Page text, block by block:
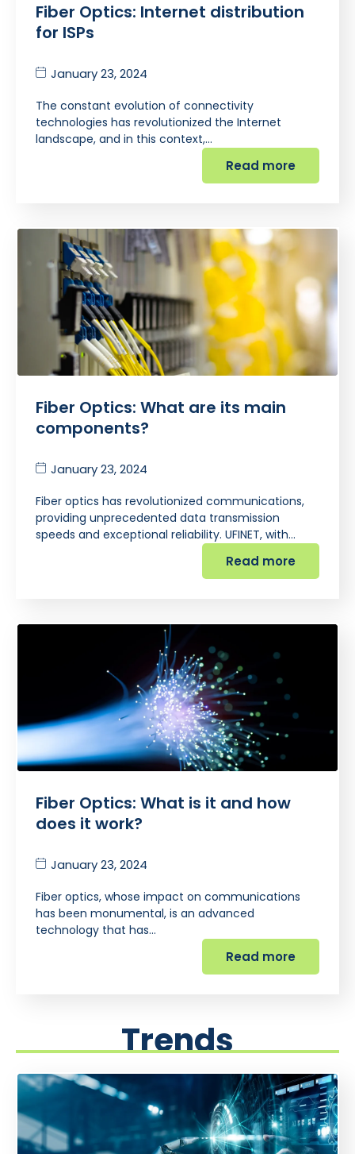
Fiber Optics: Internet distribution
for ISPs
January 23, 2024
The constant evolution of connectivity
technologies has revolutionized the Internet
landscape, and in this context,…
Read more
Fiber Optics: What are its main
components?
January 23, 2024
Fiber optics has revolutionized communications,
providing unprecedented data transmission
speeds and exceptional reliability. UFINET, with…
Read more
Fiber Optics: What is it and how
does it work?
January 23, 2024
Fiber optics, whose impact on communications
has been monumental, is an advanced
technology that has…
Read more
Trends